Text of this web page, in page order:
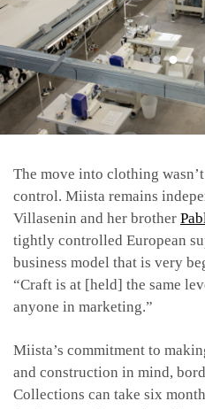
The move into clothing
control. Miista remains
Villasenin and her brother
tightly controlled European
business model that is very
“Craft is at [held] the same
anyone in marketing.”
Miista’s commitment to
and construction in mind,
Collections can take six